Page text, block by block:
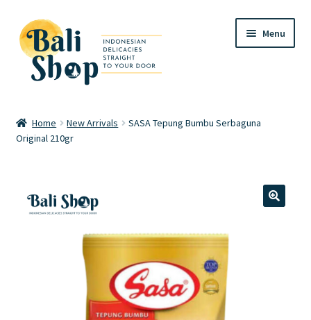
Skip
to
navigation
Skip
to
content
Menu
Cart
FAQ
Home New Arrivals
SASA Tepung Bumbu Serbaguna
Original 210gr